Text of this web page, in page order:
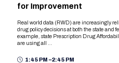
for Improvement
Real world data (RWD) are increasingly
drug policy decisions at both the state and
example, state Prescription Drug
are using all ...
1:45 PM –2:45 PM